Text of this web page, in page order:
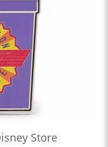
Store